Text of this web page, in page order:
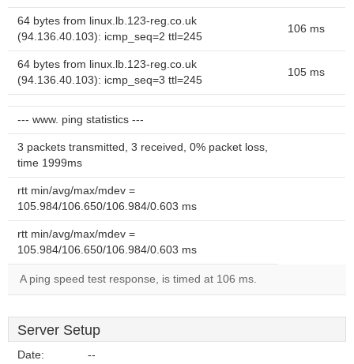
64 bytes from linux.lb.123-reg.co.uk
(94.136.40.103): icmp_seq=2 ttl=245
106 ms
64 bytes from linux.lb.123-reg.co.uk
(94.136.40.103): icmp_seq=3 ttl=245
105 ms
--- www. ping statistics ---
3 packets transmitted, 3 received, 0% packet loss,
time 1999ms
rtt min/avg/max/mdev =
105.984/106.650/106.984/0.603 ms
rtt min/avg/max/mdev =
105.984/106.650/106.984/0.603 ms
A ping speed test response, is timed at 106 ms.
Server Setup
Date: --